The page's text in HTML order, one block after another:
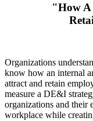
"How A
Organizations
know how an internal
attract and retain
measure a DE&I
organizations and their
workplace while